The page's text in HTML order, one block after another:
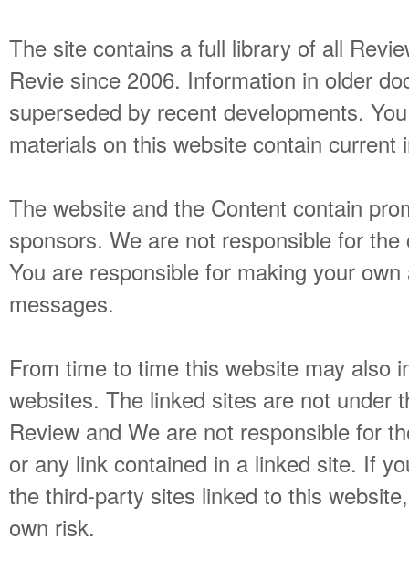
The site contains a full library of all
Revie since 2006. Information in older
superseded by recent developments.
materials on this website contain current
The website and the Content contain
sponsors. We are not responsible for
You are responsible for making your
messages.
From time to time this website may also
websites. The linked sites are not under
Review and We are not responsible for
or any link contained in a linked site. If
the third-party sites linked to this
own risk.